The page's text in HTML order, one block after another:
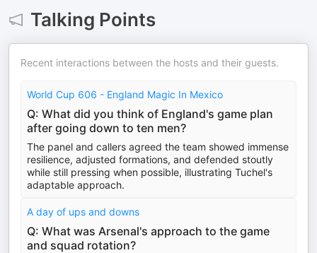
Talking Points
Recent interactions between the hosts and their guests.
World Cup 606 - England Magic In Mexico
Q: What did you think of England's game plan
after going down to ten men?
The panel and callers agreed the team showed immense
resilience, adjusted formations, and defended stoutly
while still pressing when possible, illustrating Tuchel's
adaptable approach.
A day of ups and downs
Q: What was Arsenal's approach to the game
and squad rotation?